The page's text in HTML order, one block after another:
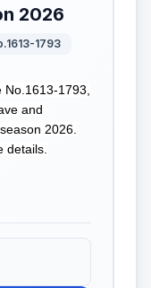
2026
1793
1793,
and
2026.
details.